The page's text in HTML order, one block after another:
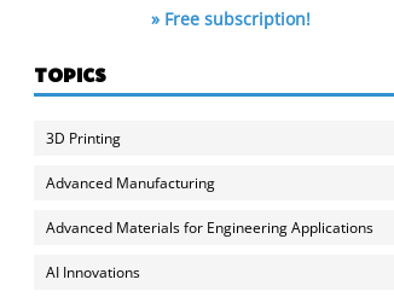
» Free subscription!
TOPICS
3D Printing
Advanced Manufacturing
Advanced Materials for Engineering Applications
AI Innovations